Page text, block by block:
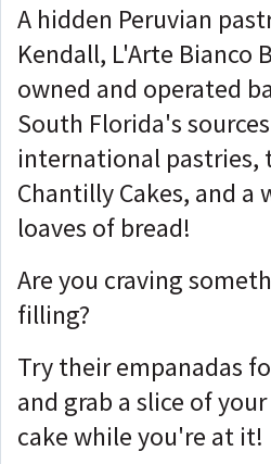
A hidden Peruvian
Kendall, L'Arte Bianco
owned and operated
South Florida's
international pastries,
Chantilly Cakes, and a
loaves of bread!
Are you craving
filling?
Try their empanadas
and grab a slice of
cake while you're at it!